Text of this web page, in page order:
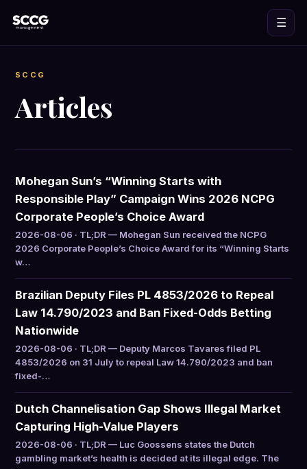
☰
SCCG
Articles
Mohegan Sun’s “Winning Starts with
Responsible Play” Campaign Wins 2026 NCPG
Corporate People’s Choice Award
2026-08-06 · TL;DR — Mohegan Sun received the NCPG
2026 Corporate People’s Choice Award for its “Winning Starts
w…
Brazilian Deputy Files PL 4853/2026 to Repeal
Law 14.790/2023 and Ban Fixed-Odds Betting
Nationwide
2026-08-06 · TL;DR — Deputy Marcos Tavares filed PL
4853/2026 on 31 July to repeal Law 14.790/2023 and ban
fixed-…
Dutch Channelisation Gap Shows Illegal Market
Capturing High-Value Players
2026-08-06 · TL;DR — Luc Goossens states the Dutch
gambling market’s health is decided at its illegal edge. The